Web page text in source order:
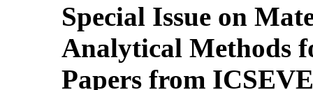
Special Issue on
Analytical Methods
Papers from